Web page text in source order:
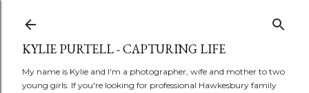
KYLIE PURTELL - CAPTURING LIFE
My name is Kylie and I'm a photographer, wife and mother to two
young girls. If you're looking for professional Hawkesbury family